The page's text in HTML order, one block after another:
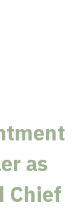
as
Chief